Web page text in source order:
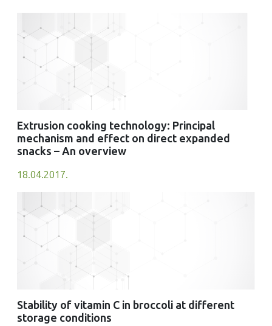
Extrusion cooking technology: Principal
mechanism and effect on direct expanded
snacks – An overview
18.04.2017.
Stability of vitamin C in broccoli at different
storage conditions